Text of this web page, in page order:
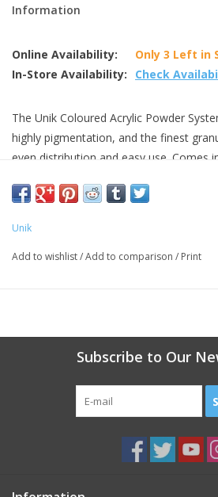
Information
Online Availability:
Only 3 Left in
In-Store Availability:
Check
The Unik Coloured Acrylic Powder
highly pigmentation, and the finest
even distribution and easy use. Comes
enhancements.
Unik
Add to wishlist/Add to comparison / Print
Subscribe to Our